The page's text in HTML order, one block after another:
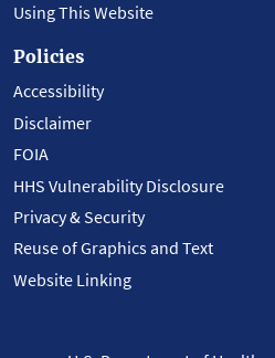
Using This Website
Policies
Accessibility
Disclaimer
FOIA
HHS Vulnerability Disclosure
Privacy & Security
Reuse of Graphics and Text
Website Linking